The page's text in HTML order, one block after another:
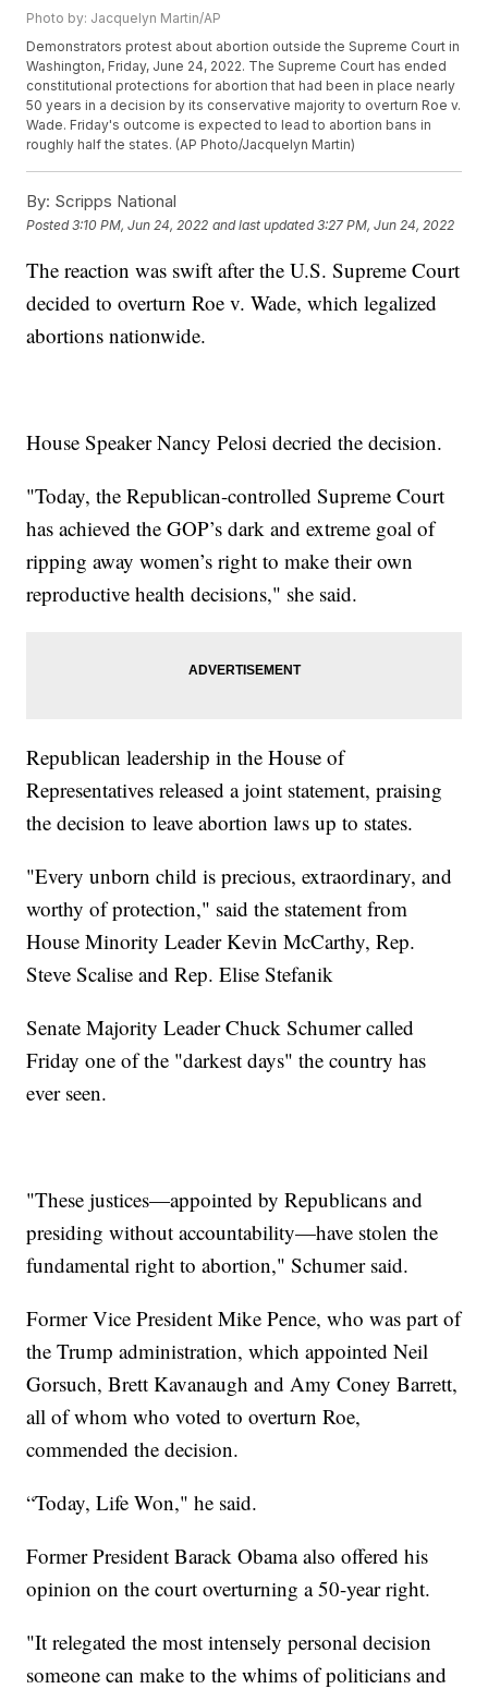
Photo by: Jacquelyn Martin/AP
Demonstrators protest about abortion outside the Supreme Court in
Washington, Friday, June 24, 2022. The Supreme Court has ended
constitutional protections for abortion that had been in place nearly
50 years in a decision by its conservative majority to overturn Roe v.
Wade. Friday's outcome is expected to lead to abortion bans in
roughly half the states. (AP Photo/Jacquelyn Martin)
By: Scripps National
Posted3:10 PM, Jun 24, 2022 and last updated 3:27 PM, Jun 24, 2022
The reaction was swift after the U.S. Supreme Court
decided to overturn Roe v. Wade, which legalized
abortions nationwide.
House Speaker Nancy Pelosi decried the decision.
"Today, the Republican-controlled Supreme Court
has achieved the GOP’s dark and extreme goal of
ripping away women’s right to make their own
reproductive health decisions," she said.
Republican leadership in the House of
Representatives released a joint statement, praising
the decision to leave abortion laws up to states.
"Every unborn child is precious, extraordinary, and
worthy of protection," said the statement from
House Minority Leader Kevin McCarthy, Rep.
Steve Scalise and Rep. Elise Stefanik
Senate Majority Leader Chuck Schumer called
Friday one of the "darkest days" the country has
ever seen.
"These justices—appointed by Republicans and
presiding without accountability—have stolen the
fundamental right to abortion," Schumer said.
Former Vice President Mike Pence, who was part of
the Trump administration, which appointed Neil
Gorsuch, Brett Kavanaugh and Amy Coney Barrett,
all of whom who voted to overturn Roe,
commended the decision.
“Today, Life Won," he said.
Former President Barack Obama also offered his
opinion on the court overturning a 50-year right.
"It relegated the most intensely personal decision
someone can make to the whims of politicians and